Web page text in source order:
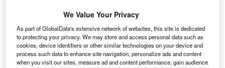
We Value Your Privacy
As part of GlobalData's extensive network of websites, this site is dedicated
to protecting your privacy. We may store and access personal data such as
cookies, device identifiers or other similar technologies on your device and
process such data to enhance site navigation, personalize ads and content
when you visit our sites, measure ad and content performance, gain audience